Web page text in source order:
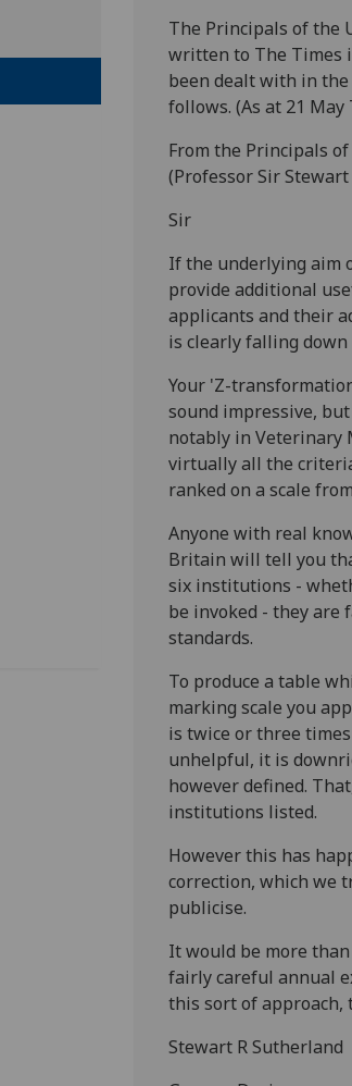
The Principals of the
written to The Times
been dealt with in
follows. (As at 21
From the Principals
(Professor Sir
Sir
If the underlying aim
provide additional
applicants and their
is clearly falling
Your 'Z-
sound impressive,
notably in Veterinary
virtually all the
ranked on a scale
Anyone with real
Britain will tell you
six institutions -
be invoked - they are
standards.
To produce a table
marking scale you
is twice or three
unhelpful, it is
however defined.
institutions listed.
However this has
correction, which we
publicise.
It would be more
fairly careful annual
this sort of approach,
Stewart R Sutherland